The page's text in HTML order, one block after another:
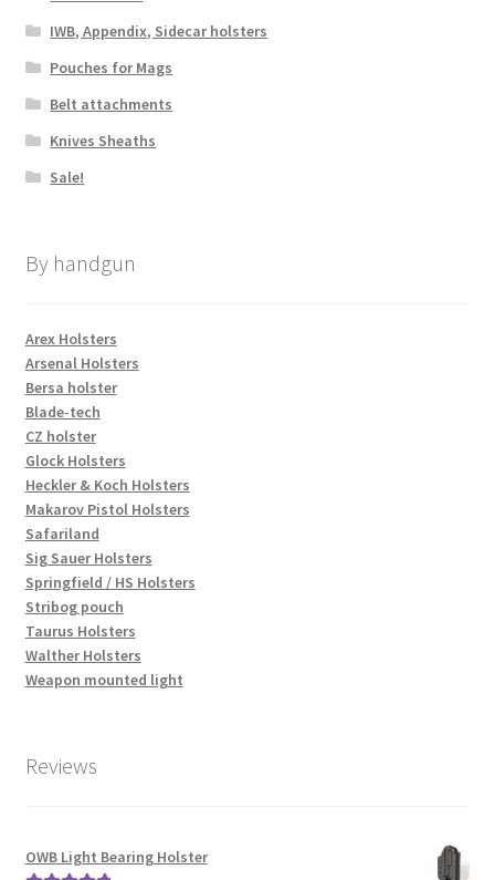
IWB, Appendix, Sidecar holsters
Pouches for Mags
Belt attachments
Knives Sheaths
Sale!
By handgun
Arex Holsters
Arsenal Holsters
Bersa holster
Blade-tech
CZ holster
Glock Holsters
Heckler & Koch Holsters
Makarov Pistol Holsters
Safariland
Sig Sauer Holsters
Springfield / HS Holsters
Stribog pouch
Taurus Holsters
Walther Holsters
Weapon mounted light
Reviews
OWB Light Bearing Holster